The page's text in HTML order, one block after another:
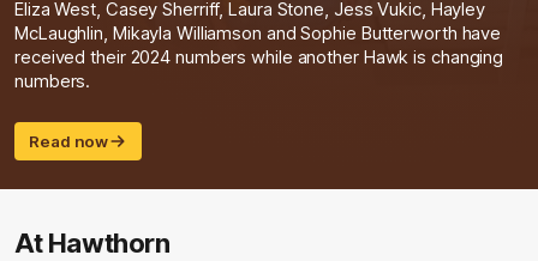
Eliza West, Casey Sherriff, Laura Stone, Jess Vukic, Hayley
McLaughlin, Mikayla Williamson and Sophie Butterworth have
received their 2024 numbers while another Hawk is changing
numbers.
Read now
At Hawthorn